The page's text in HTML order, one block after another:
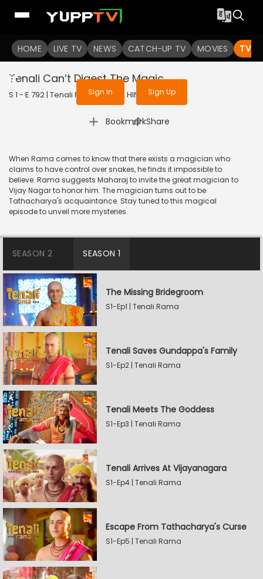
HOME LIVE TV NEWS CATCH-UP TV MOVIES TV
To get access to watch the
Sign in to enjoy uninterrupted
services
Sign In Sign Up
Tenali Can’t Digest The Magic
S 1 - E 792 | Tenali Rama | 2020 | HINDI | Comedy
Bookmark
| Share
When Rama comes to know that there exists a magician who
claims to have control over snakes, he finds it impossible to
believe. Rama suggests Maharaj to invite the great magician to
Vijay Nagar to honor him. The magician turns out to be
Tathacharya's acquaintance. Stay tuned to this magical
episode to unveil more mysteries.
SEASON 2 SEASON 1
The Missing Bridegroom
S1-Ep1 | Tenali Rama
Tenali Saves Gundappa's Family
S1-Ep2 | Tenali Rama
Tenali Meets The Goddess
S1-Ep3 | Tenali Rama
Tenali Arrives At Vijayanagara
S1-Ep4 | Tenali Rama
Escape From Tathacharya's Curse
S1-Ep5 | Tenali Rama